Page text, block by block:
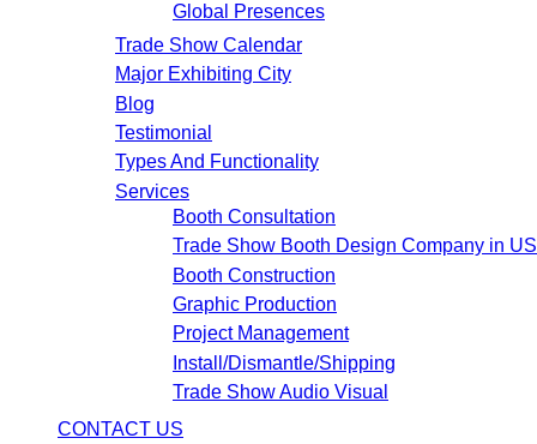
Global Presences
Trade Show Calendar
Major Exhibiting City
Blog
Testimonial
Types And Functionality
Services
Booth Consultation
Trade Show Booth Design Company in
Booth Construction
Graphic Production
Project Management
Install/Dismantle/Shipping
Trade Show Audio Visual
CONTACT US